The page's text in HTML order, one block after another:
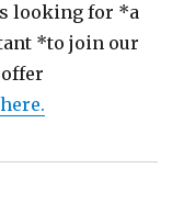
looking for *a
*to join our